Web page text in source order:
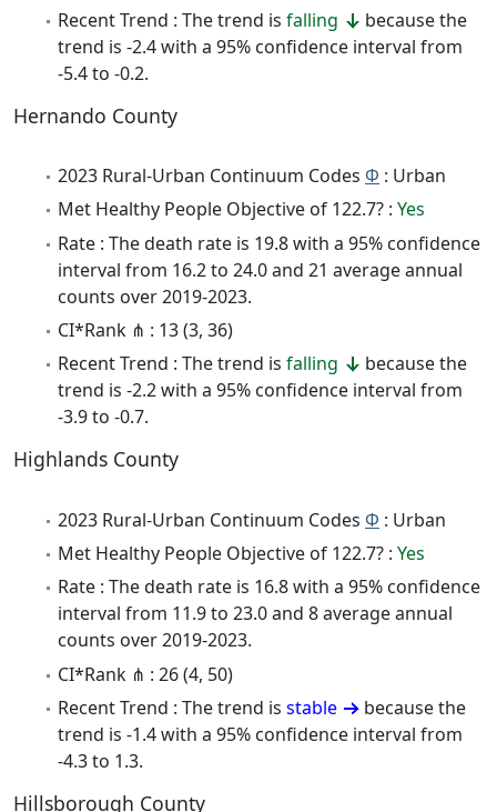
Recent Trend : The trend is falling
because the
trend is -2.4 with a 95% confidence interval from
-5.4 to -0.2.
Hernando County
2023 Rural-Urban Continuum Codes Φ : Urban
Met Healthy People Objective of 122.7? : Yes
Rate : The death rate is 19.8 with a 95% confidence
interval from 16.2 to 24.0 and 21 average annual
counts over 2019-2023.
CI*Rank ⋔ : 13 (3, 36)
Recent Trend : The trend is falling
because the
trend is -2.2 with a 95% confidence interval from
-3.9 to -0.7.
Highlands County
2023 Rural-Urban Continuum Codes Φ : Urban
Met Healthy People Objective of 122.7? : Yes
Rate : The death rate is 16.8 with a 95% confidence
interval from 11.9 to 23.0 and 8 average annual
counts over 2019-2023.
CI*Rank ⋔ : 26 (4, 50)
Recent Trend : The trend is stable
because the
trend is -1.4 with a 95% confidence interval from
-4.3 to 1.3.
Hillsborough County